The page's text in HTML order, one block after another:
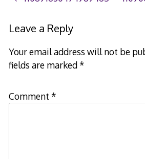
navigation
Leave a Reply
Your email address will not be
fields are marked*
Comment *